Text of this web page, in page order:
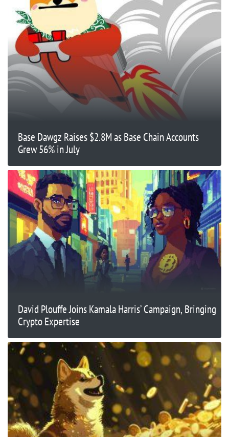
Base Dawgz Raises $2.8M as Base Chain Accounts
Grew 56% in July
David Plouffe Joins Kamala Harris’ Campaign, Bringing
Crypto Expertise